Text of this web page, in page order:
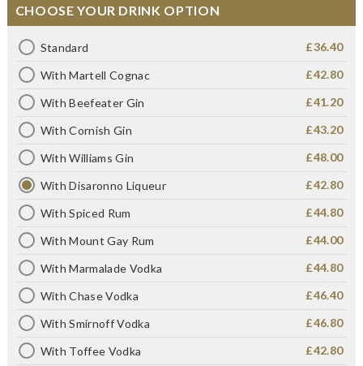
CHOOSE YOUR DRINK OPTION
Standard £36.40
With Martell Cognac £42.80
With Beefeater Gin £41.20
With Cornish Gin £43.20
With Williams Gin £48.00
With Disaronno Liqueur £42.80
With Spiced Rum £44.80
With Mount Gay Rum £44.00
With Marmalade Vodka £44.80
With Chase Vodka £46.40
With Smirnoff Vodka £46.80
With Toffee Vodka £42.80